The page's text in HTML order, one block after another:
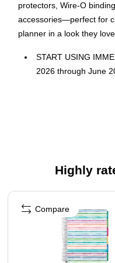
protectors, Wire-O
accessories—perfect for
planner in a look they love.
START USING
2026 through June
Back Inside Pocket
Matching
Note Set
Highly
Page 1 of 4
Compare